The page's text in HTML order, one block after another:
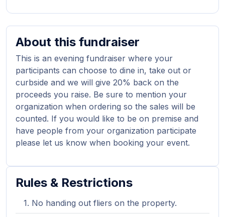
About this fundraiser
This is an evening fundraiser where your
participants can choose to dine in, take out or
curbside and we will give 20% back on the
proceeds you raise. Be sure to mention your
organization when ordering so the sales will be
counted. If you would like to be on premise and
have people from your organization participate
please let us know when booking your event.
Rules & Restrictions
No handing out fliers on the property.